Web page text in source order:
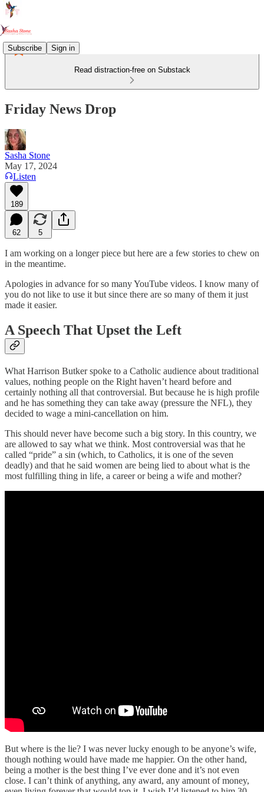
Subscribe Sign in
Read distraction-free on Substack
Friday News Drop
Sasha Stone
May 17, 2024
Listen
189
62 5
I am working on a longer piece but here are a few stories to chew on
in the meantime.
Apologies in advance for so many YouTube videos. I know many of
you do not like to use it but since there are so many of them it just
made it easier.
A Speech That Upset the Left
What Harrison Butker spoke to a Catholic audience about traditional
values, nothing people on the Right haven’t heard before and
certainly nothing all that controversial. But because he is high profile
and he has something they can take away (pressure the NFL), they
decided to wage a mini-cancellation on him.
This should never have become such a big story. In this country, we
are allowed to say what we think. Most controversial was that he
called “pride” a sin (which, to Catholics, it is one of the seven
deadly) and that he said women are being lied to about what is the
most fulfilling thing in life, a career or being a wife and mother?
But where is the lie? I was never lucky enough to be anyone’s wife,
though nothing would have made me happier. On the other hand,
being a mother is the best thing I’ve ever done and it’s not even
close. I can’t think of anything, any award, any amount of money,